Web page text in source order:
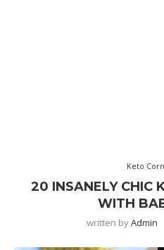
Keto
20 INSANELY CHIC
WITH
written byAdmin